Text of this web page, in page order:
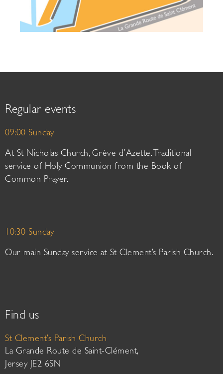
Regular events
09:00 Sunday
At St Nicholas Church, Grève d’Azette. Traditional
service of Holy Communion from the Book of
Common Prayer.
10:30 Sunday
Our main Sunday service at St Clement’s Parish Church.
Find us
St Clement’s Parish Church
La Grande Route de Saint-Clément,
Jersey JE2 6SN